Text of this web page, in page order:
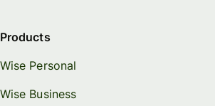
Products
Wise Personal
Wise Business